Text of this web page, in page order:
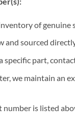
of genuine
and sourced
specific part,
we maintain an
is listed